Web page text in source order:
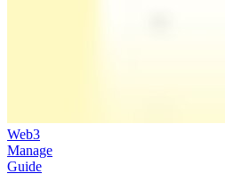
Web3
Manage
Guide